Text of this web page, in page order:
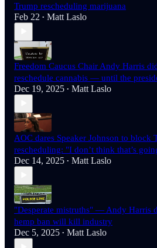
Trump rescheduling marijuana
Feb 22 • Matt Laslo
Freedom Caucus Chair Andy Harris
reschedule cannabis — until the
Dec 19, 2025 • Matt Laslo
AOC dares Speaker Johnson to block
rescheduling: "I don’t think that’s
Dec 14, 2025 • Matt Laslo
"Desperate mistruths" — Andy Harris
hemp ban will kill industry
Dec 5, 2025 • Matt Laslo